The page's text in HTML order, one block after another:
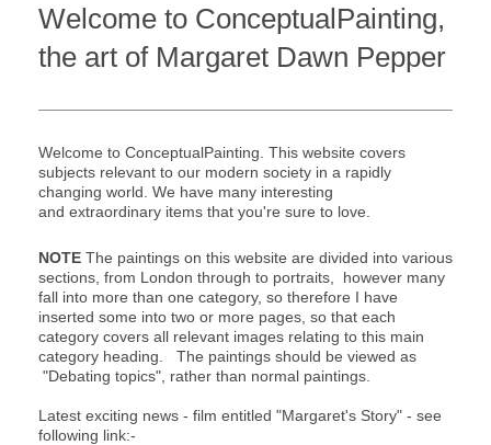
Welcome to ConceptualPainting,
the art of Margaret Dawn Pepper
Welcome to ConceptualPainting. This website covers
subjects relevant to our modern society in a rapidly
changing world. We have many interesting
and extraordinary items that you're sure to love.
NOTE The paintings on this website are divided into various
sections, from London through to portraits, however many
fall into more than one category, so therefore I have
inserted some into two or more pages, so that each
category covers all relevant images relating to this main
category heading. The paintings should be viewed as
"Debating topics", rather than normal paintings.
Latest exciting news - film entitled "Margaret's Story" - see
following link:-